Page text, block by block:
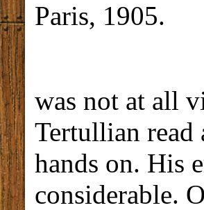
Paris, 1905.
was not at all
Tertullian read
hands on. His
considerable.